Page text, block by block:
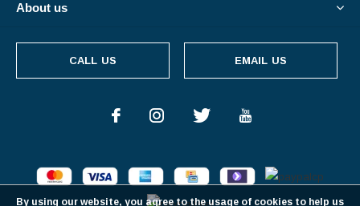
About us
CALL US EMAIL US
By using our website, you agree to the usage of cookies to help us